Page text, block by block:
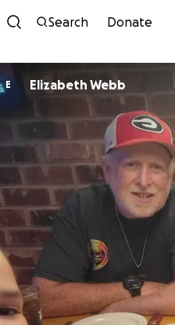
Search Donate
E Elizabeth Webb